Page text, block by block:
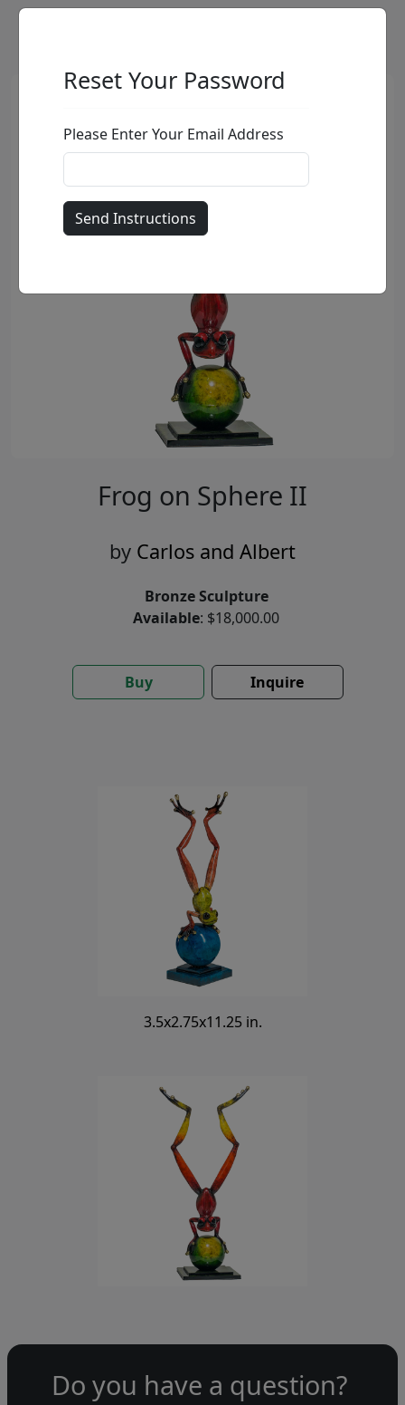
Frog on Sphere II
by Carlos and Albert
Bronze Sculpture
Available: $18,000.00
Buy Inquire
3.5x2.75x11.25 in.
Reset Your Password
Please Enter Your Email Address
Do you have a question?